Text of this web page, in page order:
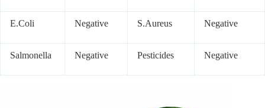
E.Coli Negative S.Aureus Negative
Salmonella Negative Pesticides Negative